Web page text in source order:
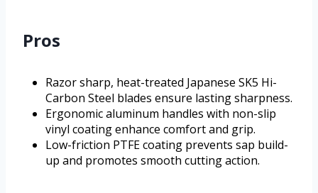
Pros
Razor sharp, heat-treated Japanese SK5 Hi-
Carbon Steel blades ensure lasting sharpness.
Ergonomic aluminum handles with non-slip
vinyl coating enhance comfort and grip.
Low-friction PTFE coating prevents sap build-
up and promotes smooth cutting action.